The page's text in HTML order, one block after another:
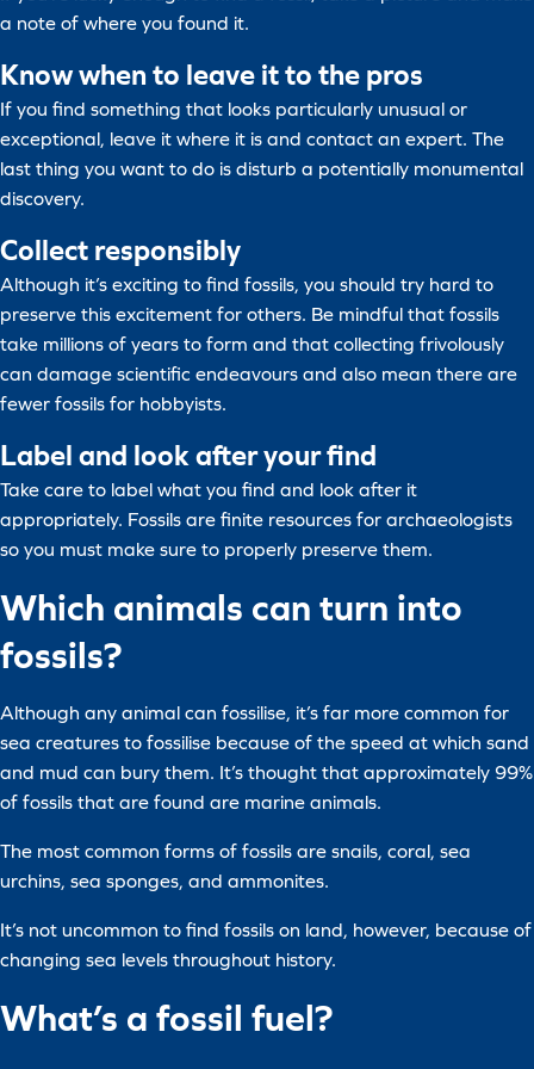
a note of where you found it.
Know when to leave it to the pros
If you find something that looks particularly unusual or
exceptional, leave it where it is and contact an expert. The
last thing you want to do is disturb a potentially monumental
discovery.
Collect responsibly
Although it’s exciting to find fossils, you should try hard to
preserve this excitement for others. Be mindful that fossils
take millions of years to form and that collecting frivolously
can damage scientific endeavours and also mean there are
fewer fossils for hobbyists.
Label and look after your find
Take care to label what you find and look after it
appropriately. Fossils are finite resources for archaeologists
so you must make sure to properly preserve them.
Which animals can turn into
fossils?
Although any animal can fossilise, it’s far more common for
sea creatures to fossilise because of the speed at which sand
and mud can bury them. It’s thought that approximately 99%
of fossils that are found are marine animals.
The most common forms of fossils are snails, coral, sea
urchins, sea sponges, and ammonites.
It’s not uncommon to find fossils on land, however, because of
changing sea levels throughout history.
What’s a fossil fuel?